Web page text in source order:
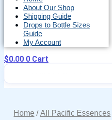
About Our Shop
Shipping Guide
Drops to Bottle Sizes
Guide
My Account
$0.00 0 Cart
Home /All Pacific Essences